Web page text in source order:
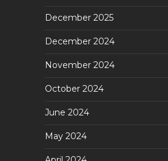
December 2025
December 2024
November 2024
October 2024
June 2024
May 2024